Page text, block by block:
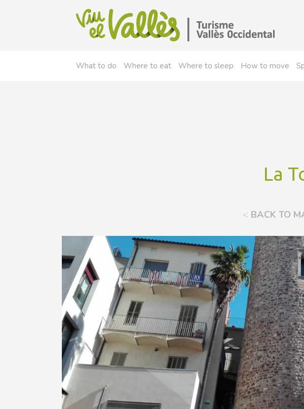
What to do Where to eat Where to sleep How to move
La
< BACK TO